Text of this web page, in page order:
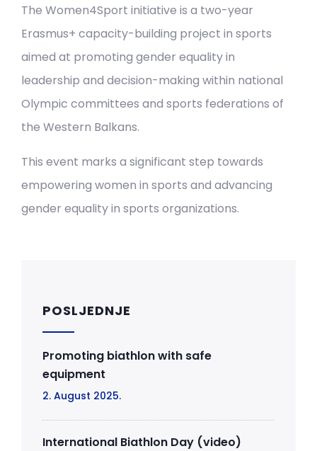
The Women4Sport initiative is a two-year
Erasmus+ capacity-building project in sports
aimed at promoting gender equality in
leadership and decision-making within national
Olympic committees and sports federations of
the Western Balkans.
This event marks a significant step towards
empowering women in sports and advancing
gender equality in sports organizations.
POSLJEDNJE
Promoting biathlon with safe
equipment
2. August 2025.
International Biathlon Day (video)